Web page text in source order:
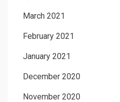
March 2021
February 2021
January 2021
December 2020
November 2020